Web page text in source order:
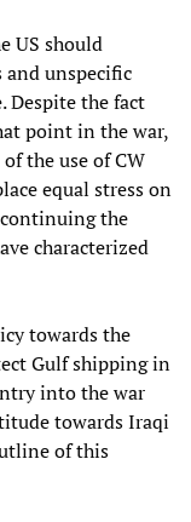
US should
unspecific
Despite the fact
point in the war,
the use of CW
equal stress on
the
characterized
towards the
Gulf shipping in
into the war
towards Iraqi
of this